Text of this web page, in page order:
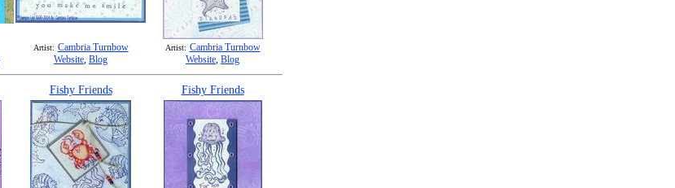
Artist: Cambria Turnbow
Website, Blog
Artist: Cambria Turnbow
Website, Blog
Fishy Friends Fishy Friends